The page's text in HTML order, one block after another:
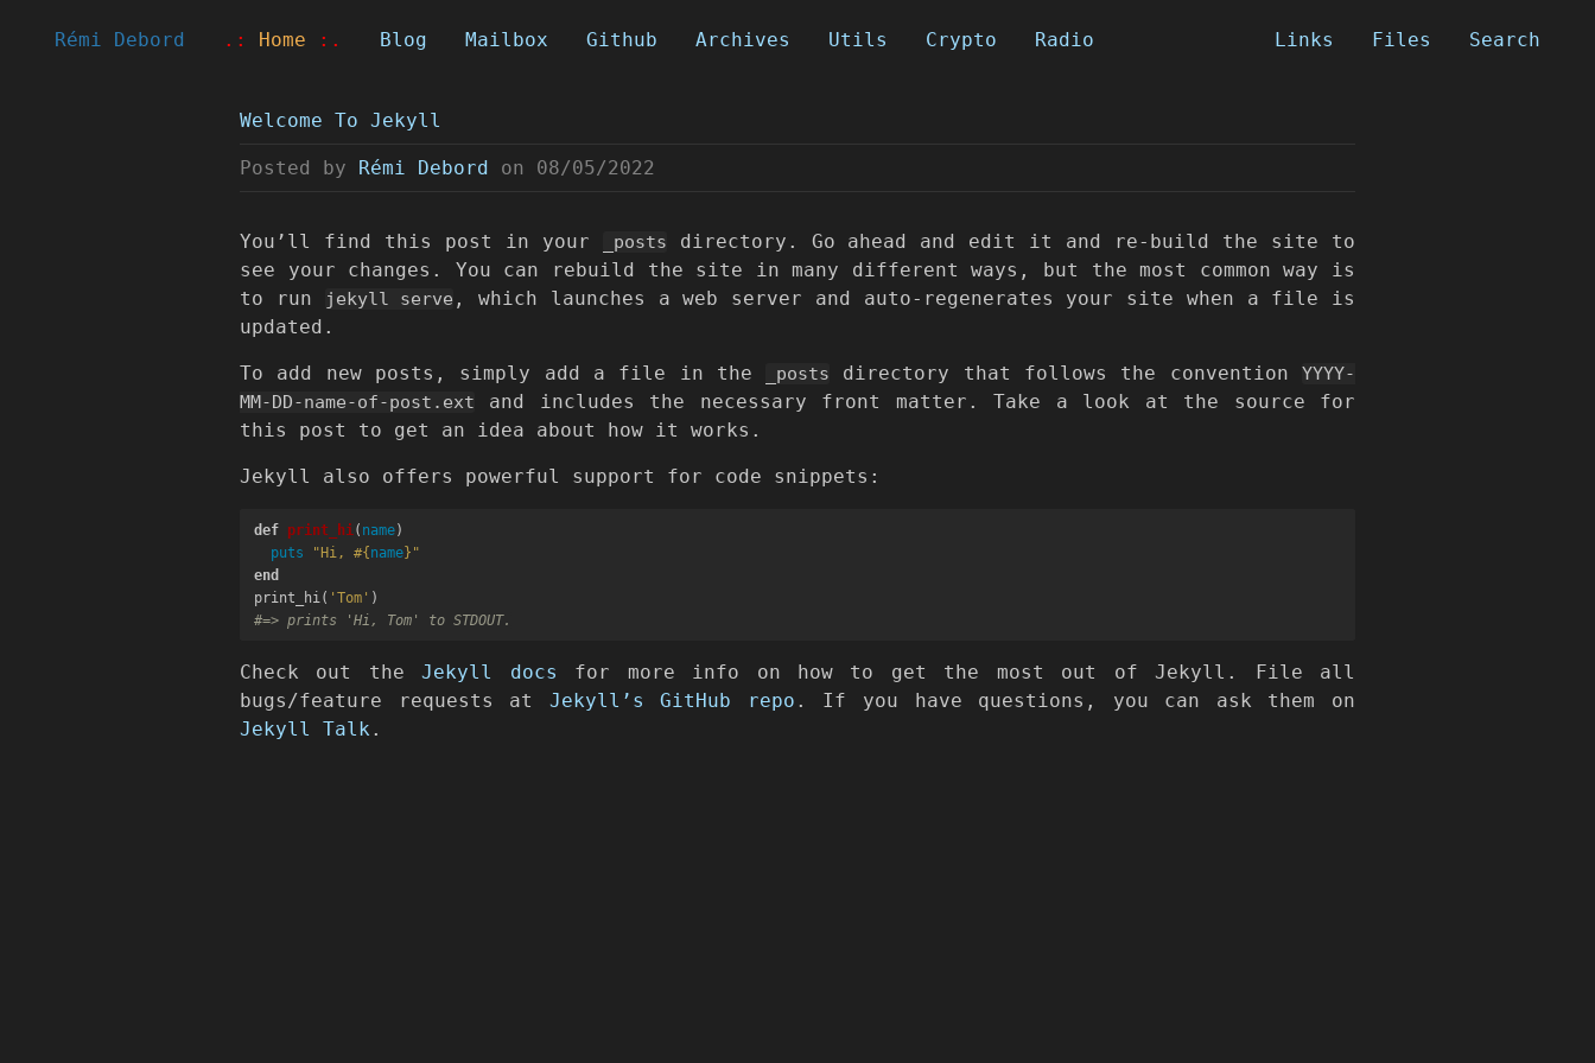
Rémi Debord .: Home :. Blog Mailbox Github Archives Utils Crypto Radio Search
Files
Links
Welcome To Jekyll
Posted by Rémi Debord on 08/05/2022
You’ll find this post in your _posts directory. Go ahead and edit it and re-build the site to
see your changes. You can rebuild the site in many different ways, but the most common way is
to run
jekyll serve , which launches a web server and auto-regenerates your site when a file is
updated.
To add new posts, simply add a file in the _posts directory that follows the convention YYYY-
MM-DD-name-of-post.ext and includes the necessary front matter. Take a look at the source for
this post to get an idea about how it works.
Jekyll also offers powerful support for code snippets:
def print_hi( name)
puts
"Hi, #{ name} "
end
print_hi( 'Tom' )
#=> prints 'Hi, Tom' to STDOUT.
Check out theJekyll docs for more info on how to get the most out of Jekyll. File all
bugs/feature requests at Jekyll’s GitHub repo . If you have questions, you can ask them on
Jekyll Talk .